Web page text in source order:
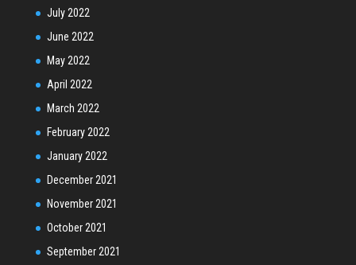
July 2022
June 2022
May 2022
April 2022
March 2022
February 2022
January 2022
December 2021
November 2021
October 2021
September 2021